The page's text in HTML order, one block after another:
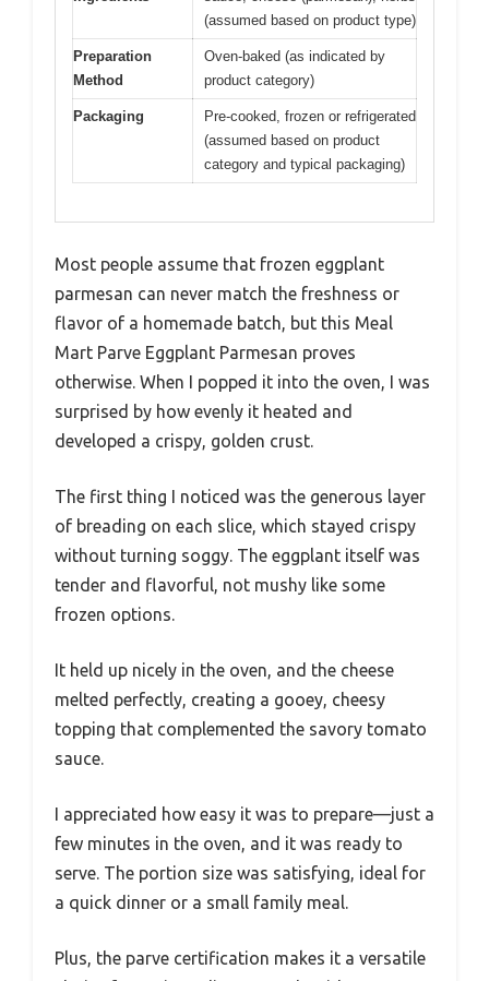
(assumed based on product type)
Preparation
Method
Oven-baked (as indicated by
product category)
Packaging
Pre-cooked, frozen or refrigerated
(assumed based on product
category and typical packaging)
Most people assume that frozen eggplant
parmesan can never match the freshness or
flavor of a homemade batch, but this Meal
Mart Parve Eggplant Parmesan proves
otherwise. When I popped it into the oven, I was
surprised by how evenly it heated and
developed a crispy, golden crust.
The first thing I noticed was the generous layer
of breading on each slice, which stayed crispy
without turning soggy. The eggplant itself was
tender and flavorful, not mushy like some
frozen options.
It held up nicely in the oven, and the cheese
melted perfectly, creating a gooey, cheesy
topping that complemented the savory tomato
sauce.
I appreciated how easy it was to prepare—just a
few minutes in the oven, and it was ready to
serve. The portion size was satisfying, ideal for
a quick dinner or a small family meal.
Plus, the parve certification makes it a versatile